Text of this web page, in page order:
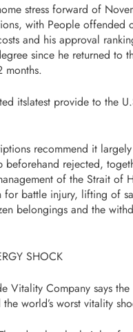
stress forward of
with People offended
and his approval
since he returned to
months.
itslatest provide to the
recommend it
beforehand rejected,
of the Strait of
for battle injury, lifting of
belongings and the
SHOCK
Vitality Company says
world’s worst vitality